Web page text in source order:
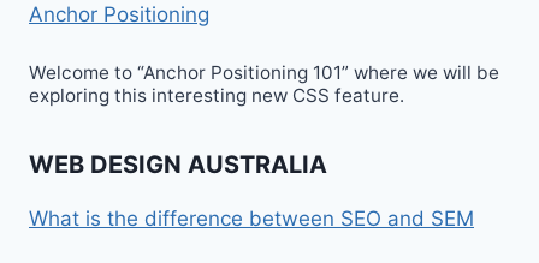
Anchor Positioning
Welcome to “Anchor Positioning 101” where we will be
exploring this interesting new CSS feature.
WEB DESIGN AUSTRALIA
What is the difference between SEO and SEM